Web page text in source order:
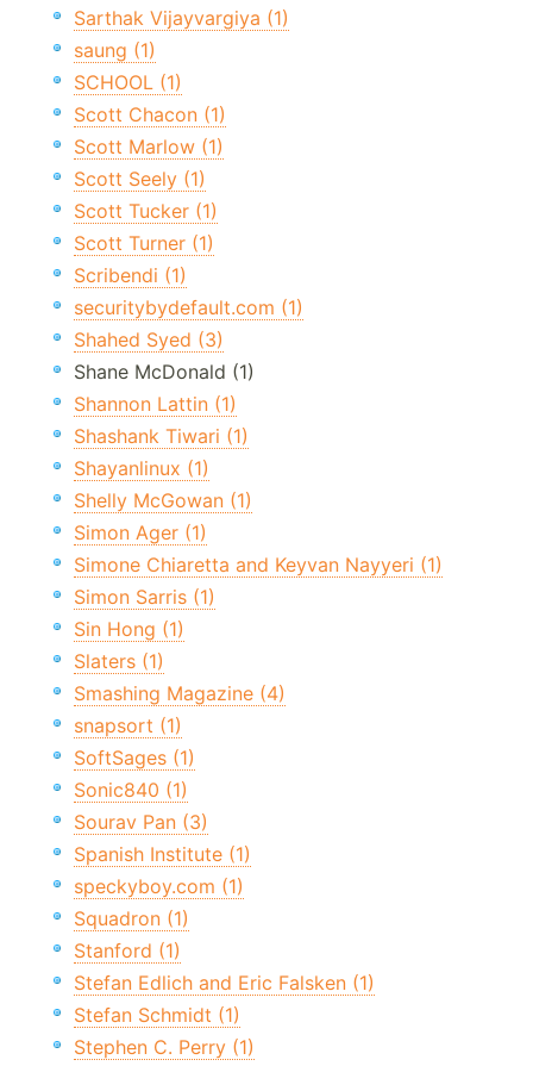
Sarthak Vijayvargiya (1)
saung (1)
SCHOOL (1)
Scott Chacon (1)
Scott Marlow (1)
Scott Seely (1)
Scott Tucker (1)
Scott Turner (1)
Scribendi (1)
securitybydefault.com (1)
Shahed Syed (3)
Shane McDonald (1)
Shannon Lattin (1)
Shashank Tiwari (1)
Shayanlinux (1)
Shelly McGowan (1)
Simon Ager (1)
Simone Chiaretta and Keyvan Nayyeri (1)
Simon Sarris (1)
Sin Hong (1)
Slaters (1)
Smashing Magazine (4)
snapsort (1)
SoftSages (1)
Sonic840 (1)
Sourav Pan (3)
Spanish Institute (1)
speckyboy.com (1)
Squadron (1)
Stanford (1)
Stefan Edlich and Eric Falsken (1)
Stefan Schmidt (1)
Stephen C. Perry (1)